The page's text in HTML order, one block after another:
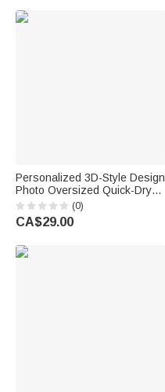
Personalized 3D-Style Design
Photo Oversized Quick-Dry
Beach Towel with Name Beach
Party Summer Vacation
Birthday Gift for Boy Girl Diving
(0)
CA$29.00